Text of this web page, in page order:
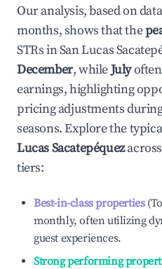
Our analysis, based on
months, shows that the
STRs inSan Lucas
December, whileJulyoften
earnings, highlighting
pricing adjustments
seasons. Explore the
Lucas Sacatepéquez
tiers:
Best-in-class properties
monthly, often utilizing
guest experiences.
Strong performing